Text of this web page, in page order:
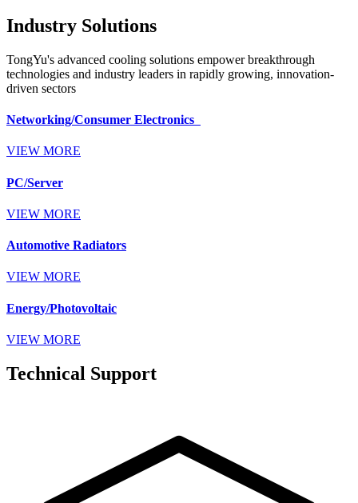
Industry Solutions
TongYu's advanced cooling solutions empower breakthrough
technologies and industry leaders in rapidly growing, innovation-
driven sectors
Networking/Consumer Electronics
VIEW MORE
PC/Server
VIEW MORE
Automotive Radiators
VIEW MORE
Energy/Photovoltaic
VIEW MORE
Technical Support